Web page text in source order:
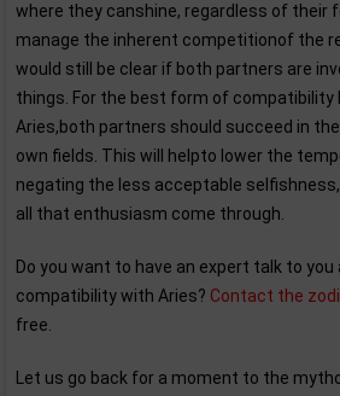
where they canshine, regardless of their
manage the inherent competitionof the
would still be clear if both partners are
things. For the best form of compatibility
Aries,both partners should succeed in
own fields. This will helpto lower the
negating the less acceptable
all that enthusiasm come through.
Do you want to have an expert talk to you
compatibility with Aries? Contact the
free.
Let us go back for a moment to the